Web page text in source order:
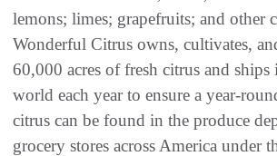
lemons; limes; grapefruits; and other
Wonderful Citrus owns, cultivates,
60,000 acres of fresh citrus and ships
world each year to ensure a year-
citrus can be found in the produce
grocery stores across America under